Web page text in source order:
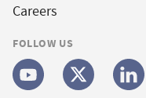
Careers
FOLLOW US